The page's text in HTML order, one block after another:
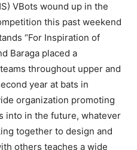
VBots wound up in the
this past weekend
“For Inspiration of
Baraga placed a
throughout upper and
year at bats in
organization promoting
into in the future, whatever
together to design and
others teaches a wide